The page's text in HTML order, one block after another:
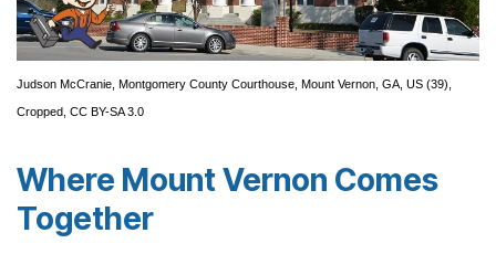
Judson McCranie, Montgomery County Courthouse, Mount Vernon, GA, US (39),
Cropped, CC BY-SA 3.0
Where Mount Vernon Comes
Together